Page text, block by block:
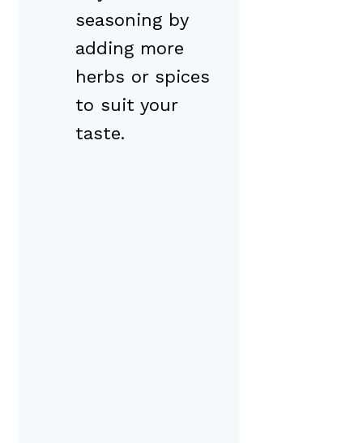
seasoning by
adding more
herbs or spices
to suit your
taste.